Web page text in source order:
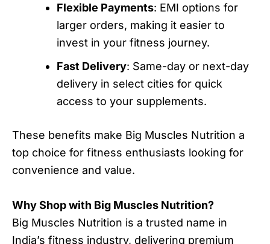
Flexible Payments: EMI options for
larger orders, making it easier to
invest in your fitness journey.
Fast Delivery: Same-day or next-day
delivery in select cities for quick
access to your supplements.
These benefits make Big Muscles Nutrition a
top choice for fitness enthusiasts looking for
convenience and value.
Why Shop with Big Muscles Nutrition?
Big Muscles Nutrition is a trusted name in
India’s fitness industry, delivering premium